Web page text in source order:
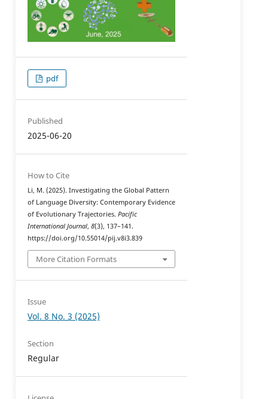
pdf
Published
2025-06-20
How to Cite
Li, M. (2025). Investigating the Global Pattern
of Language Diversity: Contemporary Evidence
of Evolutionary Trajectories.Pacific
International Journal,8(3), 137–141.
https://doi.org/10.55014/pij.v8i3.839
More Citation Formats
Issue
Vol. 8 No. 3 (2025)
Section
Regular